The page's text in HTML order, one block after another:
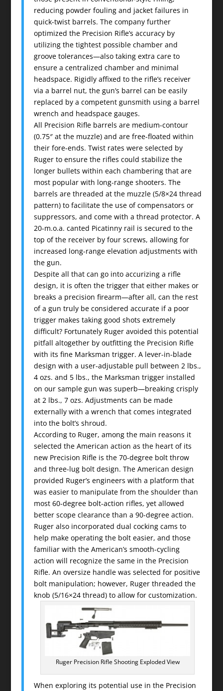
reducing powder fouling and jacket failures in
quick-twist barrels. The company further
optimized the Precision Rifle’s accuracy by
utilizing the tightest possible chamber and
groove tolerances—also taking extra care to
ensure a centralized chamber and minimal
headspace. Rigidly affixed to the rifle’s receiver
via a barrel nut, the gun’s barrel can be easily
replaced by a competent gunsmith using a barrel
wrench and headspace gauges.
All Precision Rifle barrels are medium-contour
(0.75″ at the muzzle) and are free-floated within
their fore-ends. Twist rates were selected by
Ruger to ensure the rifles could stabilize the
longer bullets within each chambering that are
most popular with long-range shooters. The
barrels are threaded at the muzzle (5/8×24 thread
pattern) to facilitate the use of compensators or
suppressors, and come with a thread protector. A
20-m.o.a. canted Picatinny rail is secured to the
top of the receiver by four screws, allowing for
increased long-range elevation adjustments with
the gun.
Despite all that can go into accurizing a rifle
design, it is often the trigger that either makes or
breaks a precision firearm—after all, can the rest
of a gun truly be considered accurate if a poor
trigger makes taking good shots extremely
difficult? Fortunately Ruger avoided this potential
pitfall altogether by outfitting the Precision Rifle
with its fine Marksman trigger. A lever-in-blade
design with a user-adjustable pull between 2 lbs.,
4 ozs. and 5 lbs., the Marksman trigger installed
on our sample gun was superb—breaking crisply
at 2 lbs., 7 ozs. Adjustments can be made
externally with a wrench that comes integrated
into the bolt’s shroud.
According to Ruger, among the main reasons it
selected the American action as the heart of its
new Precision Rifle is the 70-degree bolt throw
and three-lug bolt design. The American design
provided Ruger’s engineers with a platform that
was easier to manipulate from the shoulder than
most 60-degree bolt-action rifles, yet allowed
better scope clearance than a 90-degree action.
Ruger also incorporated dual cocking cams to
help make operating the bolt easier, and those
familiar with the American’s smooth-cycling
action will recognize the same in the Precision
Rifle. An oversize handle was selected for positive
bolt manipulation; however, Ruger threaded the
knob (5/16×24 thread) to allow for customization.
Ruger Precision Rifle Shooting Exploded View
When exploring its potential use in the Precision